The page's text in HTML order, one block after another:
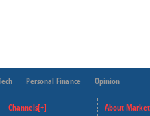
Personal Finance Opinion
Channels[+]
About